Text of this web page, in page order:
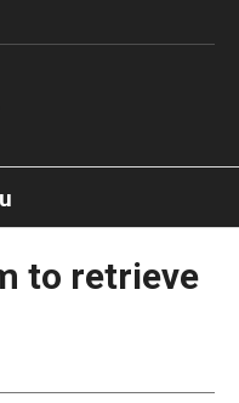
to retrieve